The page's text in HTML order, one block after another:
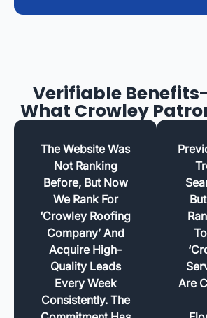
Verifiable
What Crowley
The Website Was
Not Ranking
Before, But Now
We Rank For
‘Crowley Roofing
Company’ And
Acquire High-
Quality Leads
Every Week
Consistently. The
Are